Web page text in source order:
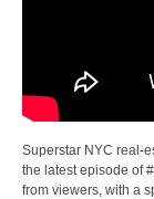
Superstar NYC real-
the latest episode of
from viewers, with a